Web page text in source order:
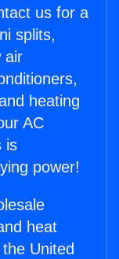
us for a
splits,
air
heating
AC
is
power!
heat
United